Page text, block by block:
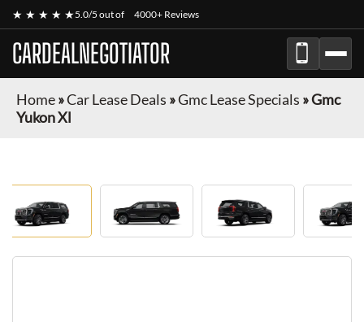
★ ★ ★ ★ ★5.0/5 out of 4000+ Reviews
CARDEALNEGOTIATOR
Home»Car Lease Deals »Gmc Lease Specials »Gmc
Yukon Xl